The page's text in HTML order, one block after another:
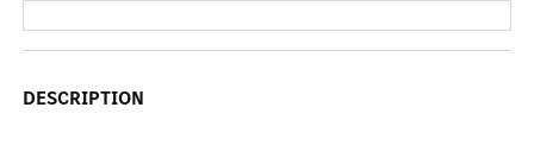
DESCRIPTION